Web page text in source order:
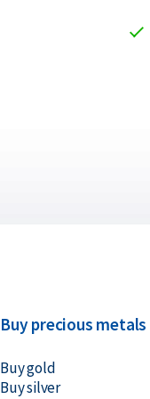
Buy precious metals
Buy gold
Buy silver